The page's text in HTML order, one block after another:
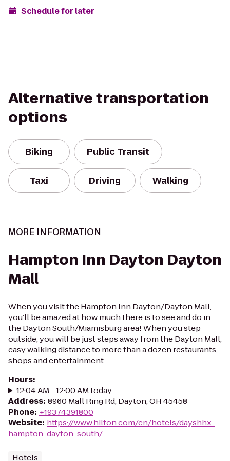
Schedule for later
Alternative transportation
options
Biking Public Transit
Taxi Driving Walking
MORE INFORMATION
Hampton Inn Dayton Dayton
Mall
When you visit the Hampton Inn Dayton/Dayton Mall,
you’ll be amazed at how much there is to see and do in
the Dayton South/Miamisburg area! When you step
outside, you will be just steps away from the Dayton Mall,
easy walking distance to more than a dozen restaurants,
shops and entertainment...
Hours:
12:04 AM - 12:00 AM today
Address: 8960 Mall Ring Rd, Dayton, OH 45458
Phone: +19374391800
Website: https://www.hilton.com/en/hotels/dayshhx-
hampton-dayton-south/
Hotels